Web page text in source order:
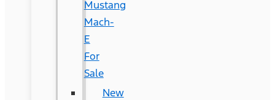
Mustang
Mach-
E
For
Sale
New